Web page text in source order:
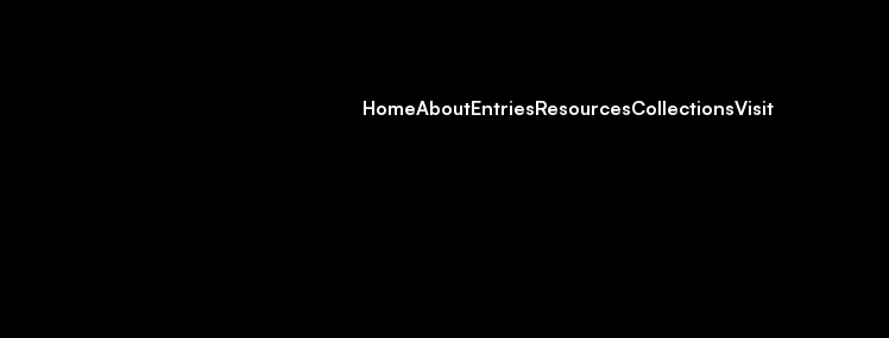
Footer
HomeAboutEntriesResourcesCollectionsVisit